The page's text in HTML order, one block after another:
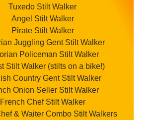
Tuxedo Stilt Walker
Angel Stilt Walker
Pirate Stilt Walker
Juggling Gent Stilt Walker
Policeman Stilt Walker
Stilt Walker (stilts on a bike!)
Country Gent Stilt Walker
Onion Seller Stilt Walker
French Chef Stilt Walker
& Waiter Combo Stilt Walkers